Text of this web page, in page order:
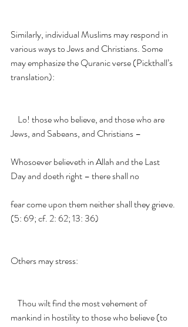
Similarly, individual Muslims may respond in
various ways to Jews and Christians. Some
may emphasize the Quranic verse (Pickthall’s
translation):
Jews, and Sabeans, and Christians –
Whosoever believeth in Allah and the Last
Day and doeth right – there shall no
fear come upon them neither shall they grieve.
(5: 69; cf. 2: 62; 13: 36)
Others may stress:
mankind in hostility to those who believe (to